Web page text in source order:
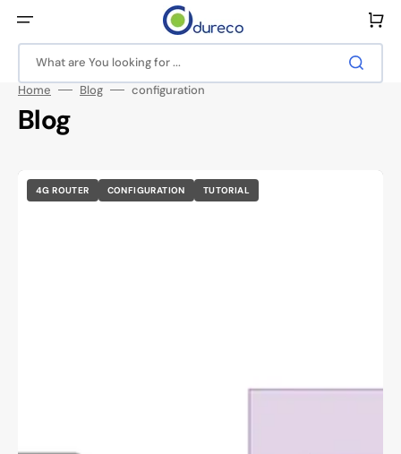
content
What are You looking for ...
Cart
Home Blog configuration
Blog
4G ROUTER CONFIGURATION TUTORIAL